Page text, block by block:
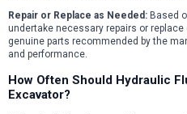
Repair or Replace as Needed: Based
undertake necessary repairs or
genuine parts recommended by the
and performance.
How Often Should Hydraulic
Excavator?